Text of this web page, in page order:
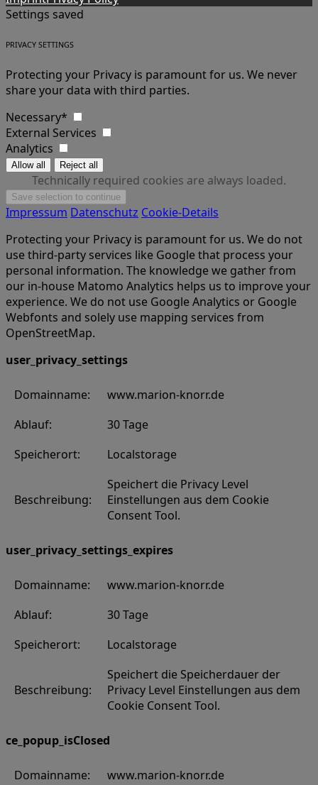
Settings saved
PRIVACY SETTINGS
Protecting your Privacy is paramount for us. We never
share your data with third parties.
Necessary*
External Services
Analytics
Technically required cookies are always loaded.
Impressum Datenschutz Cookie-Details
Protecting your Privacy is paramount for us. We do not
use third-party services like Google that process your
personal information. The knowledge we gather from
our in-house Matomo Analytics helps us to improve your
experience. We do not use Google Analytics or Google
Webfonts and solely use mapping services from
OpenStreetMap.
user_privacy_settings
Domainname:
www.marion-knorr.de
Ablauf:
30 Tage
Speicherort:
Localstorage
Beschreibung:
Speichert die Privacy Level
Einstellungen aus dem Cookie
Consent Tool.
user_privacy_settings_expires
Domainname:
www.marion-knorr.de
Ablauf:
30 Tage
Speicherort:
Localstorage
Beschreibung:
Speichert die Speicherdauer der
Privacy Level Einstellungen aus dem
Cookie Consent Tool.
ce_popup_isClosed
Domainname:
www.marion-knorr.de